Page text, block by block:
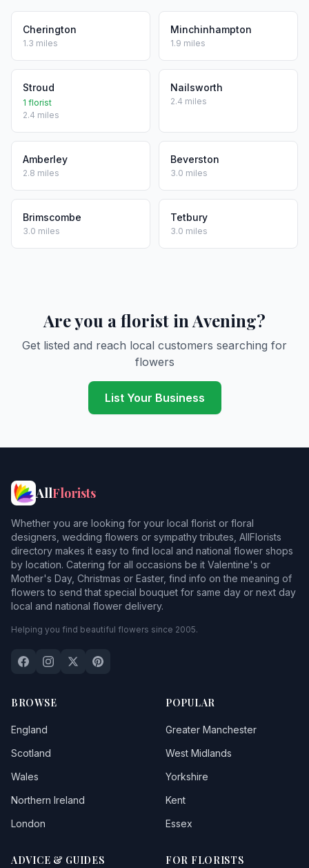
Cherington
1.3 miles
Minchinhampton
1.9 miles
Stroud
1 florist
2.4 miles
Nailsworth
2.4 miles
Amberley
2.8 miles
Beverston
3.0 miles
Brimscombe
3.0 miles
Tetbury
3.0 miles
Are you a florist in Avening?
Get listed and reach local customers searching for
flowers
List Your Business
AllFlorists
Whether you are looking for your local florist or floral
designers, wedding flowers or sympathy tributes, AllFlorists
directory makes it easy to find local and national flower shops
by location. Catering for all occasions be it Valentine's or
Mother's Day, Christmas or Easter, find info on the meaning of
flowers to send that special bouquet for same day or next day
local and national flower delivery.
Helping you find beautiful flowers since 2005.
BROWSE
England
Scotland
Wales
Northern Ireland
London
POPULAR
Greater Manchester
West Midlands
Yorkshire
Kent
Essex
ADVICE & GUIDES FOR FLORISTS